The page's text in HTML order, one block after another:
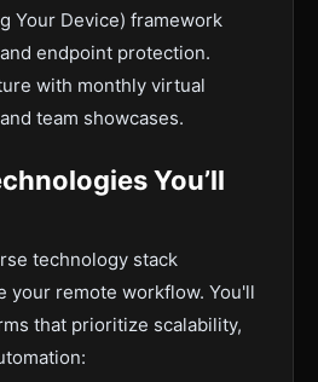
Your Device) framework
endpoint protection.
with monthly virtual
team showcases.
You’ll
technology stack
your remote workflow. You'll
that prioritize scalability,